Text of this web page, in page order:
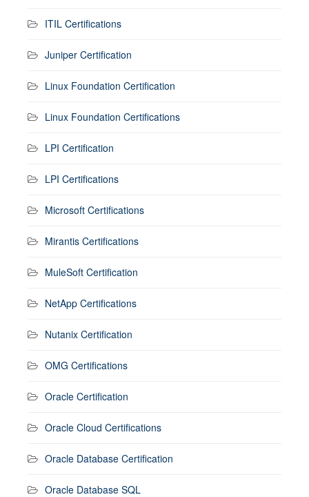
ITIL Certifications
Juniper Certification
Linux Foundation Certification
Linux Foundation Certifications
LPI Certification
LPI Certifications
Microsoft Certifications
Mirantis Certifications
MuleSoft Certification
NetApp Certifications
Nutanix Certification
OMG Certifications
Oracle Certification
Oracle Cloud Certifications
Oracle Database Certification
Oracle Database SQL